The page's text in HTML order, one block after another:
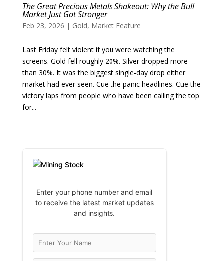
The Great Precious Metals Shakeout: Why the Bull
Market Just Got Stronger
Feb 23, 2026 | Gold, Market Feature
Last Friday felt violent if you were watching the
screens. Gold fell roughly 20%. Silver dropped more
than 30%. It was the biggest single-day drop either
market had ever seen. Cue the panic headlines. Cue the
victory laps from people who have been calling the top
for...
Enter your phone number and email
to receive the latest market updates
and insights.